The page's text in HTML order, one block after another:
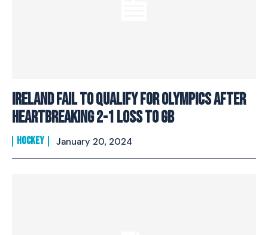
Ireland fail to qualify for Olympics after
heartbreaking 2-1 loss to GB
HOCKEY January 20, 2024